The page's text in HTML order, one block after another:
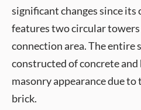
significant changes since
features two circular
connection area. The
constructed of concrete and
masonry appearance due to
brick.